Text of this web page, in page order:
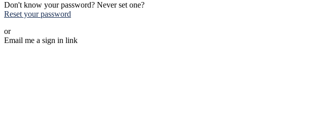
Don't know your password? Never set one?
Reset your password
or
Email me a sign in link